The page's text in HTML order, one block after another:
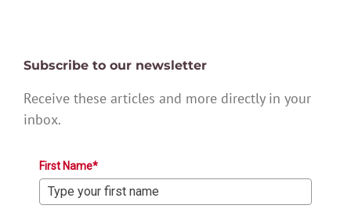
Subscribe to our newsletter
Receive these articles and more directly in your
inbox.
First Name*